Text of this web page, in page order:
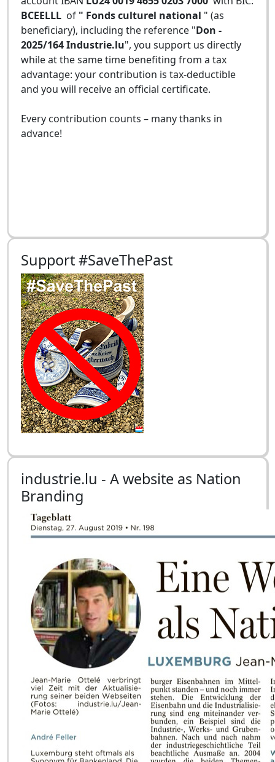
BCEELLL of " Fonds culturel national " (as
beneficiary), including the reference "Don -
2025/164 Industrie.lu", you support us directly
while at the same time benefiting from a tax
advantage: your contribution is tax-deductible
and you will receive an official certificate.
Every contribution counts – many thanks in
advance!
Support #SaveThePast
industrie.lu - A website as Nation
Branding